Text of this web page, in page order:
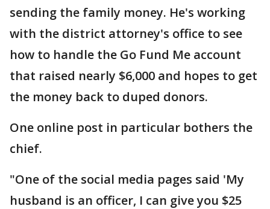
sending the family money. He's working
with the district attorney's office to see
how to handle the Go Fund Me account
that raised nearly $6,000 and hopes to get
the money back to duped donors.
One online post in particular bothers the
chief.
"One of the social media pages said 'My
husband is an officer, I can give you $25